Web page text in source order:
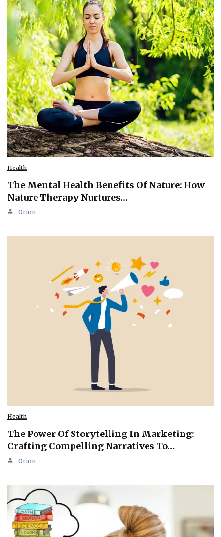
Health
The Mental Health Benefits Of Nature: How
Nature Therapy Nurtures…
Orion
Health
The Power Of Storytelling In Marketing:
Crafting Compelling Narratives To…
Orion